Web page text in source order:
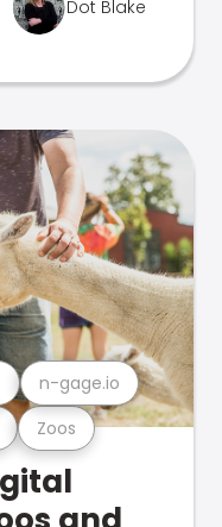
Dot Blake
Zoos
n-gage.io